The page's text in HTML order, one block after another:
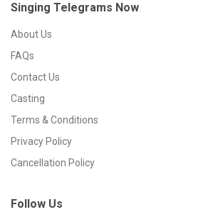
Singing Telegrams Now
About Us
FAQs
Contact Us
Casting
Terms & Conditions
Privacy Policy
Cancellation Policy
Follow Us